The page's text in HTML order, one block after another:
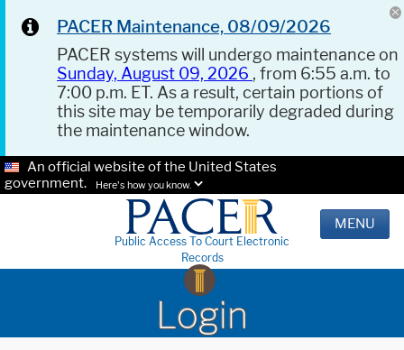
PACER Maintenance, 08/09/2026
PACER systems will undergo maintenance on
Sunday, August 09, 2026 , from 6:55 a.m. to
7:00 p.m. ET. As a result, certain portions of
this site may be temporarily degraded during
the maintenance window.
An official website of the United States
government.
Here's how you know.
Public Access To Court Electronic
Records
MENU
Login